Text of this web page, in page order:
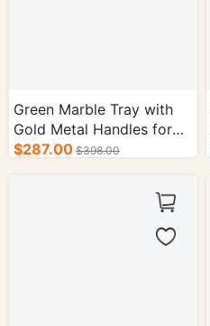
Green Marble Tray with
Gold Metal Handles for
Hotel Decor
$287.00 $398.00